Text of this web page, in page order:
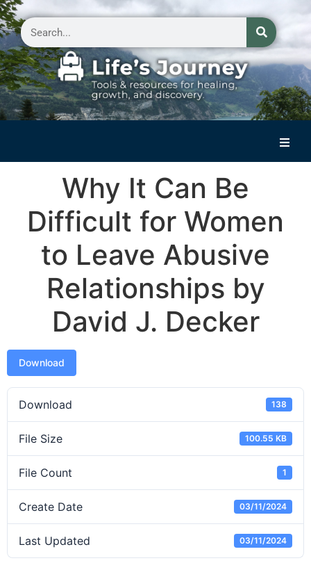
Reflections on Life
Small Group Storytelling
Contact Us
Why It Can Be
Difficult for Women
to Leave Abusive
Relationships by
David J. Decker
Download
Download 138
File Size 100.55 KB
File Count 1
Create Date 03/11/2024
Last Updated 03/11/2024